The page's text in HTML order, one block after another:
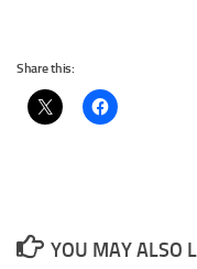
Share this:
YOU MAY ALSO